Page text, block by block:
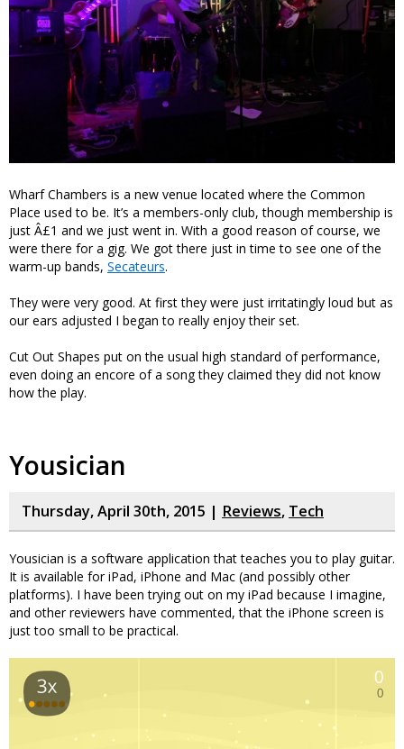
Wharf Chambers is a new venue located where the Common
Place used to be. It’s a members-only club, though membership is
just Â£1 and we just went in. With a good reason of course, we
were there for a gig. We got there just in time to see one of the
warm-up bands, Secateurs.
They were very good. At first they were just irritatingly loud but as
our ears adjusted I began to really enjoy their set.
Cut Out Shapes put on the usual high standard of performance,
even doing an encore of a song they claimed they did not know
how the play.
Yousician
Thursday, April 30th, 2015 | Reviews, Tech
Yousician is a software application that teaches you to play guitar.
It is available for iPad, iPhone and Mac (and possibly other
platforms). I have been trying out on my iPad because I imagine,
and other reviewers have commented, that the iPhone screen is
just too small to be practical.